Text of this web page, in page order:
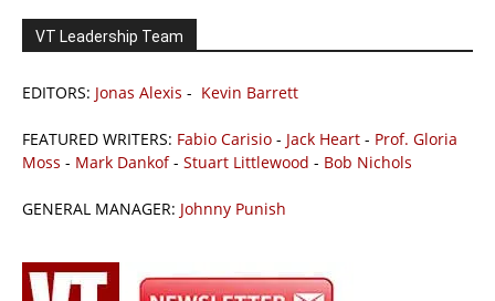
VT Leadership Team
EDITORS: Jonas Alexis - Kevin Barrett
FEATURED WRITERS: Fabio Carisio - Jack Heart - Prof. Gloria
Moss - Mark Dankof- Stuart Littlewood - Bob Nichols
GENERAL MANAGER: Johnny Punish